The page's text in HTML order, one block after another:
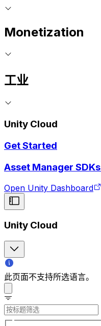
Monetization
工业
Unity Cloud
Get Started
Asset Manager
Open Unity Dashboard
Unity Cloud
此页面不支持所选语言。